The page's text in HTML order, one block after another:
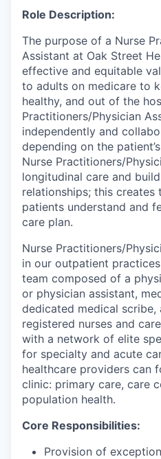
Role Description:
The purpose of a Nurse
Assistant at Oak Street
effective and equitable
to adults on medicare to
healthy, and out of the
Practitioners/Physician
independently and
depending on the
Nurse Practitioners/
longitudinal care and
relationships; this creates
patients understand and
care plan.
Nurse Practitioners/
in our outpatient
team composed of a
or physician assistant,
dedicated medical
registered nurses and
with a network of elite
for specialty and acute
healthcare providers can
clinic: primary care, care
population health.
Core Responsibilities:
Provision of